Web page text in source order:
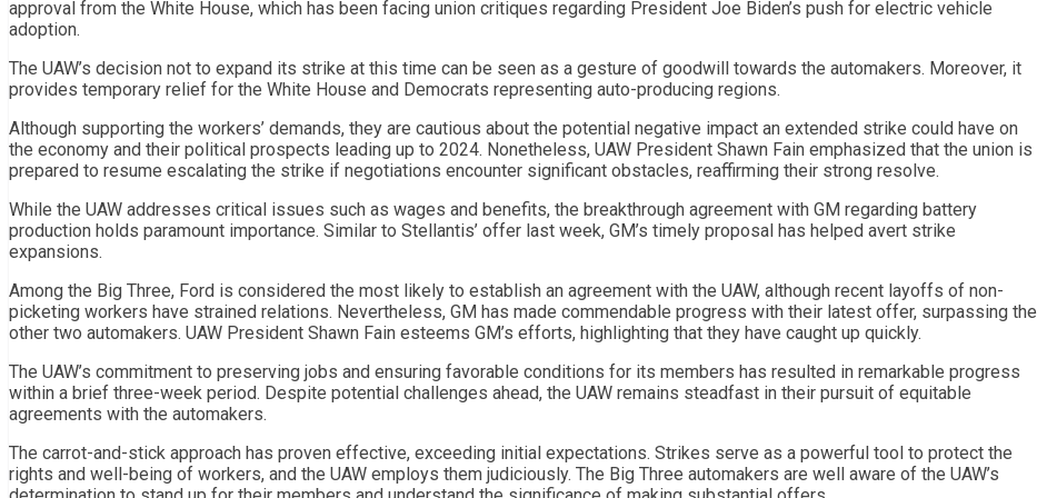
approval from the White House, which has been facing union critiques regarding President Joe Biden’s push for electric vehicle
adoption.
The UAW’s decision not to expand its strike at this time can be seen as a gesture of goodwill towards the automakers. Moreover, it
provides temporary relief for the White House and Democrats representing auto-producing regions.
Although supporting the workers’ demands, they are cautious about the potential negative impact an extended strike could have on
the economy and their political prospects leading up to 2024. Nonetheless, UAW President Shawn Fain emphasized that the union is
prepared to resume escalating the strike if negotiations encounter significant obstacles, reaffirming their strong resolve.
While the UAW addresses critical issues such as wages and benefits, the breakthrough agreement with GM regarding battery
production holds paramount importance. Similar to Stellantis’ offer last week, GM’s timely proposal has helped avert strike
expansions.
Among the Big Three, Ford is considered the most likely to establish an agreement with the UAW, although recent layoffs of non-
picketing workers have strained relations. Nevertheless, GM has made commendable progress with their latest offer, surpassing the
other two automakers. UAW President Shawn Fain esteems GM’s efforts, highlighting that they have caught up quickly.
The UAW’s commitment to preserving jobs and ensuring favorable conditions for its members has resulted in remarkable progress
within a brief three-week period. Despite potential challenges ahead, the UAW remains steadfast in their pursuit of equitable
agreements with the automakers.
The carrot-and-stick approach has proven effective, exceeding initial expectations. Strikes serve as a powerful tool to protect the
rights and well-being of workers, and the UAW employs them judiciously. The Big Three automakers are well aware of the UAW’s